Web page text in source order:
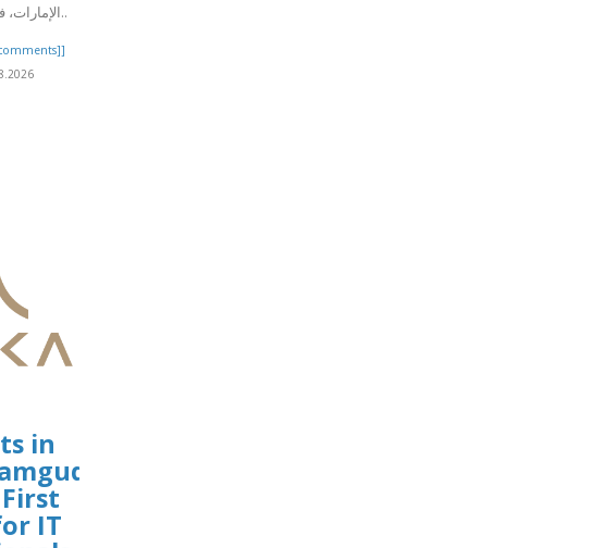
الإمارات، فإن شركة معادن ا..
in
IT